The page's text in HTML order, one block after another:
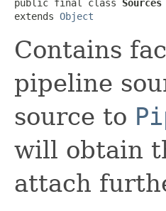
public final class Sources
extends Object
Contains
pipeline
source to
will obtain
attach